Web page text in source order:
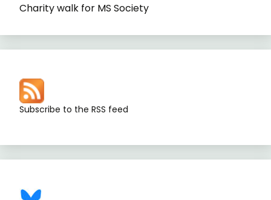
Charity walk for MS Society
Subscribe to the RSS feed